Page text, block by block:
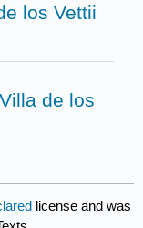
los Vettii
de los
license and was